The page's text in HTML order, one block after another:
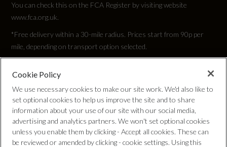
You can check this on the FCA Register by visiting website
www.fca.org.uk.
*Free delivery within a 30-mile radius. Prices start from 90p per
mile, depending on transport option selected.
Cookie Policy
Complaints Procedure
Cookie Policy
We use necessary cookies to make our site work. We'd also like to
set optional cookies to help us improve the site and to share
information about your use of our site with our social media,
advertising and analytics partners. We won't set optional cookies
unless you enable them by clicking - Accept all cookies. These can
be reviewed or amended by clicking - cookie settings. Using this